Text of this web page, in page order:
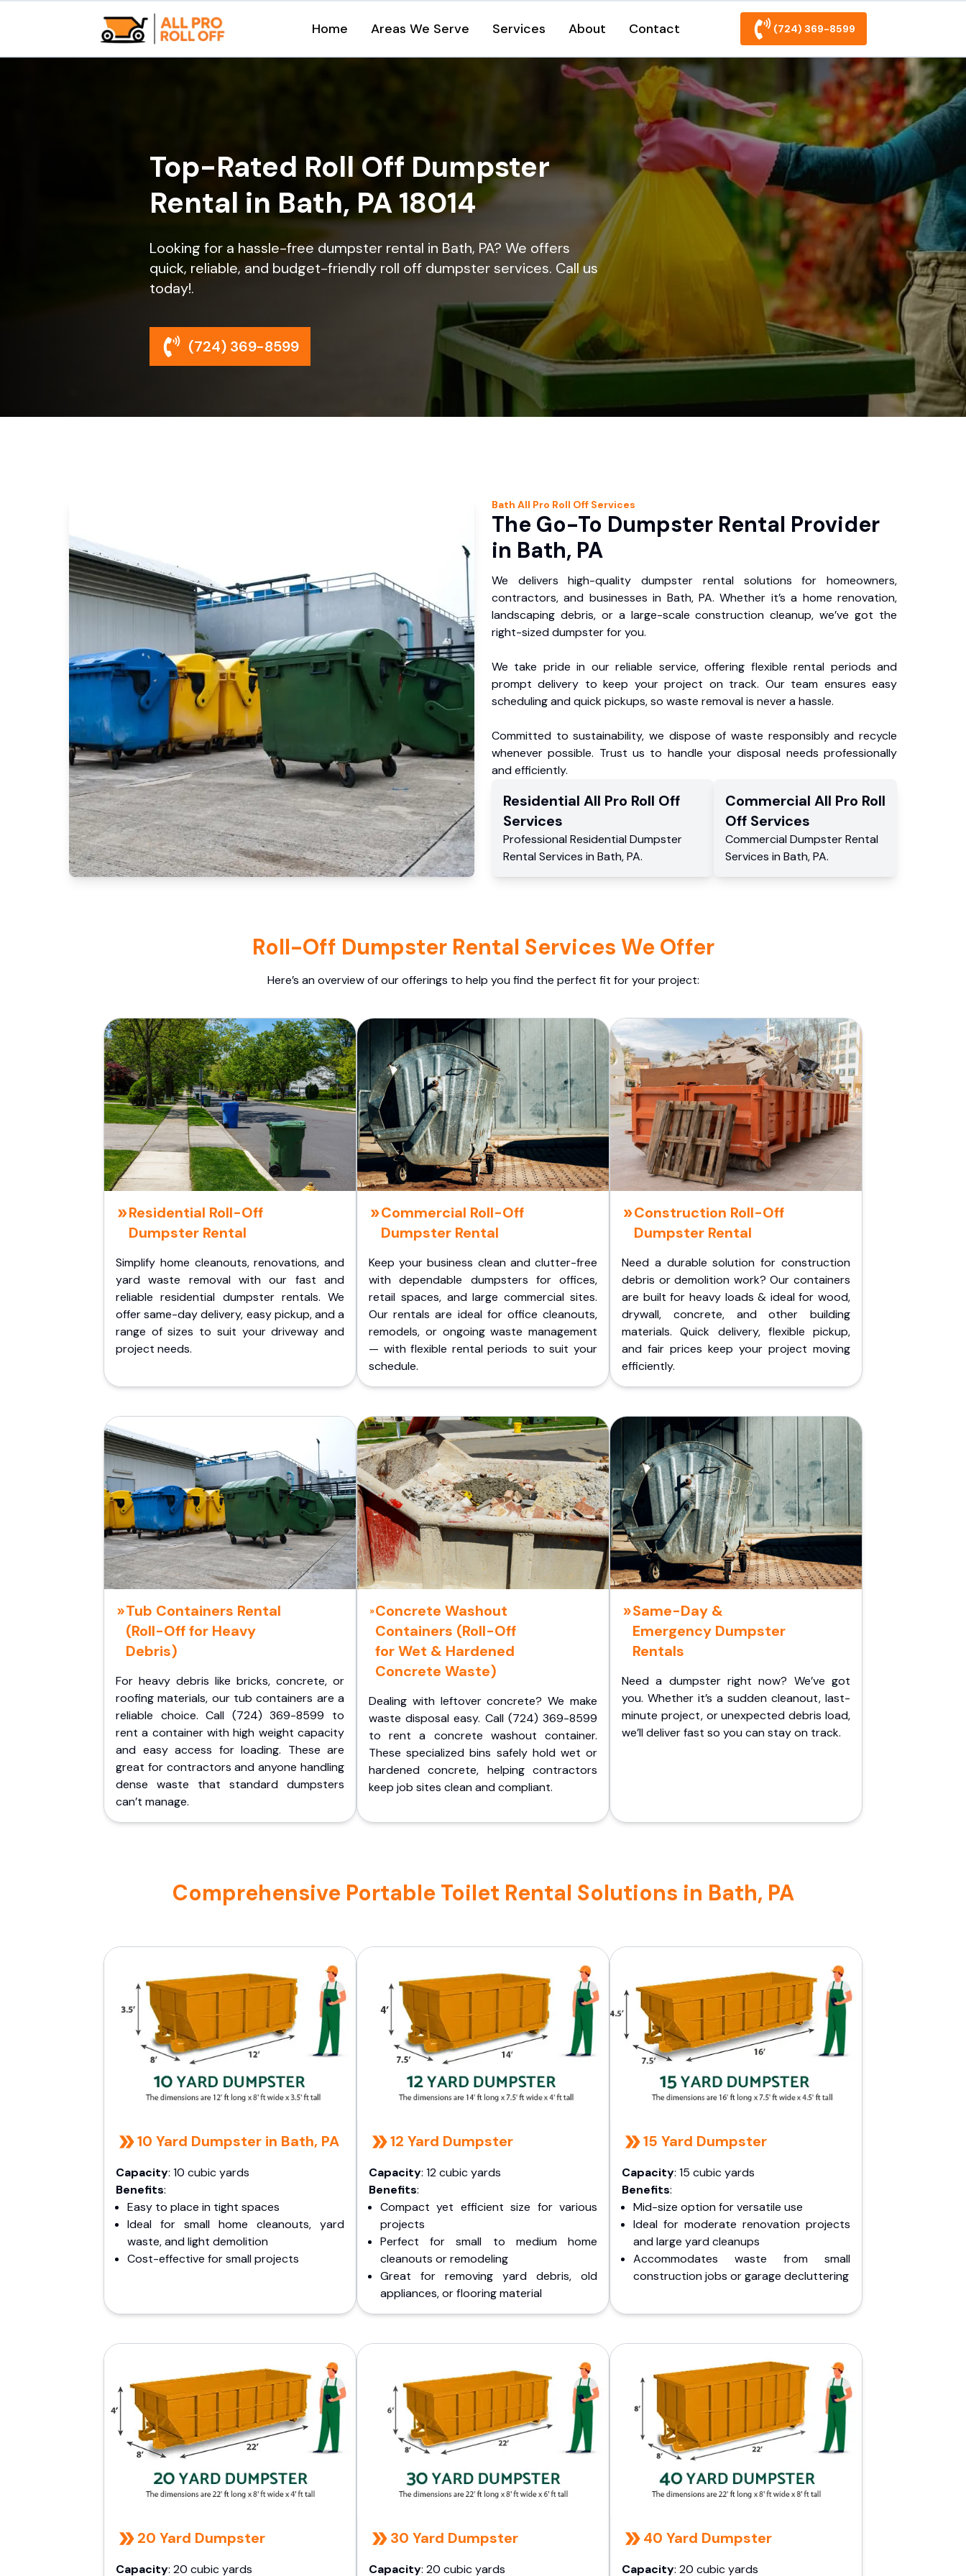
Home Areas We Serve Services About Contact (724) 369-8599
Top-Rated Roll Off Dumpster
Rental in Bath, PA 18014
Looking for a hassle-free dumpster rental in Bath, PA? We offers
quick, reliable, and budget-friendly roll off dumpster services. Call us
today!.
(724) 369-8599
Bath All Pro Roll Off Services
The Go-To Dumpster Rental Provider
in Bath, PA
We delivers high-quality dumpster rental solutions for homeowners,
contractors, and businesses in Bath, PA. Whether it’s a home renovation,
landscaping debris, or a large-scale construction cleanup, we’ve got the
right-sized dumpster for you.
We take pride in our reliable service, offering flexible rental periods and
prompt delivery to keep your project on track. Our team ensures easy
scheduling and quick pickups, so waste removal is never a hassle.
Committed to sustainability, we dispose of waste responsibly and recycle
whenever possible. Trust us to handle your disposal needs professionally
and efficiently.
Residential All Pro Roll Off
Services
Professional Residential Dumpster
Rental Services in Bath,PA.
Commercial All Pro Roll
OffServices
Commercial Dumpster Rental
Services in Bath, PA.
Roll-Off Dumpster Rental Services We Offer
Here’s an overview of our offerings to help you find the perfect fit for your project:
Residential Roll-Off
Dumpster Rental
Simplify home cleanouts, renovations, and
yard waste removal with our fast and
reliable residential dumpster rentals. We
offer same-day delivery, easy pickup, and a
range of sizes to suit your driveway and
project needs.
Commercial Roll-Off
Dumpster Rental
Keep your business clean and clutter-free
with dependable dumpsters for offices,
retail spaces, and large commercial sites.
Our rentals are ideal for office cleanouts,
remodels, or ongoing waste management
— with flexible rental periods to suit your
schedule.
Construction Roll-Off
Dumpster Rental
Need a durable solution for construction
debris or demolition work? Our containers
are built for heavy loads & ideal for wood,
drywall, concrete, and other building
materials. Quick delivery, flexible pickup,
and fair prices keep your project moving
efficiently.
Tub Containers Rental
(Roll-Off for Heavy
Debris)
For heavy debris like bricks, concrete, or
roofing materials, our tub containers are a
reliable choice. Call (724) 369-8599 to
rent a container with high weight capacity
and easy access for loading. These are
great for contractors and anyone handling
dense waste that standard dumpsters
can’t manage.
Concrete Washout
Containers (Roll-Off
for Wet & Hardened
Concrete Waste)
Dealing with leftover concrete? We make
waste disposal easy. Call (724) 369-8599
to rent a concrete washout container.
These specialized bins safely hold wet or
hardened concrete, helping contractors
keep job sites clean and compliant.
Same-Day &
Emergency Dumpster
Rentals
Need a dumpster right now? We’ve got
you. Whether it’s a sudden cleanout, last-
minute project, or unexpected debris load,
we’ll deliver fast so you can stay on track.
Comprehensive Portable Toilet Rental Solutions in Bath, PA
10 Yard Dumpster in Bath, PA
Capacity: 10 cubic yards
Benefits:
Easy to place in tight spaces
Ideal for small home cleanouts, yard
waste, and light demolition
Cost-effective for small projects
12 Yard Dumpster
Capacity: 12 cubic yards
Benefits:
Compact yet efficient size for various
projects
Perfect for small to medium home
cleanouts or remodeling
Great for removing yard debris, old
appliances, or flooring material
15 Yard Dumpster
Capacity: 15 cubic yards
Benefits:
Mid-size option for versatile use
Ideal for moderate renovation projects
and large yard cleanups
Accommodates waste from small
construction jobs or garage decluttering
20 Yard Dumpster
Capacity: 20 cubic yards
30 Yard Dumpster
Capacity: 20 cubic yards
40 Yard Dumpster
Capacity: 20 cubic yards